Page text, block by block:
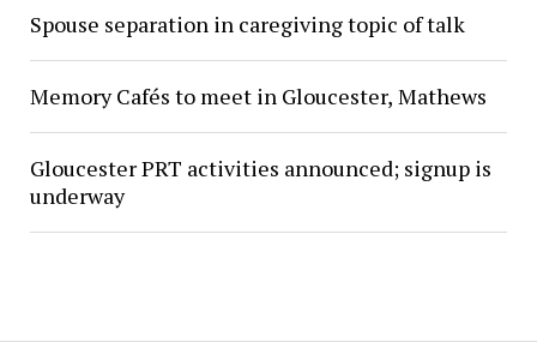
Spouse separation in caregiving topic of talk
Memory Cafés to meet in Gloucester, Mathews
Gloucester PRT activities announced; signup is
underway